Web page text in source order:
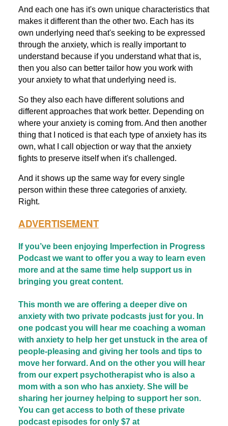
And each one has it's own unique characteristics that
makes it different than the other two. Each has its
own underlying need that's seeking to be expressed
through the anxiety, which is really important to
understand because if you understand what that is,
then you also can better tailor how you work with
your anxiety to what that underlying need is.
So they also each have different solutions and
different approaches that work better. Depending on
where your anxiety is coming from. And then another
thing that I noticed is that each type of anxiety has its
own, what I call objection or way that the anxiety
fights to preserve itself when it's challenged.
And it shows up the same way for every single
person within these three categories of anxiety.
Right.
ADVERTISEMENT
If you’ve been enjoying Imperfection in Progress
Podcast we want to offer you a way to learn even
more and at the same time help support us in
bringing you great content.
This month we are offering a deeper dive on
anxiety with two private podcasts just for you. In
one podcast you will hear me coaching a woman
with anxiety to help her get unstuck in the area of
people-pleasing and giving her tools and tips to
move her forward. And on the other you will hear
from our expert psychotherapist who is also a
mom with a son who has anxiety. She will be
sharing her journey helping to support her son.
You can get access to both of these private
podcast episodes for only $7 at